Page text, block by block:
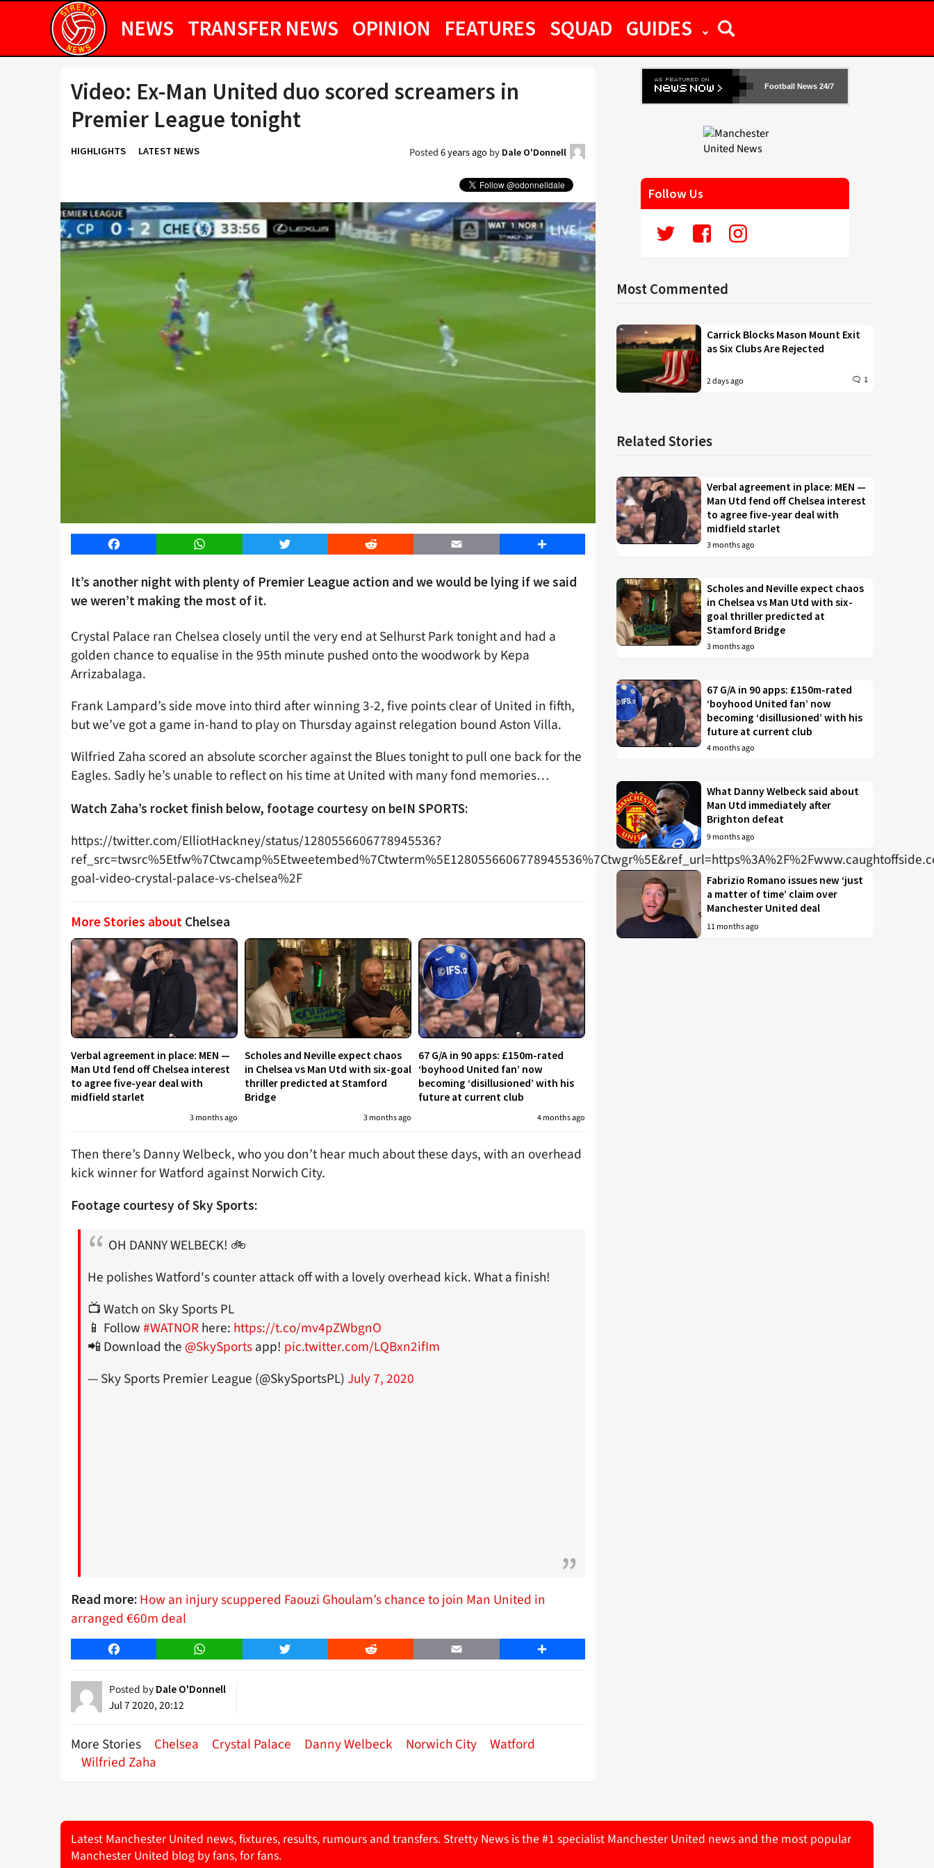
NEWS TRANSFER NEWS OPINION FEATURES SQUAD GUIDES
Video: Ex-Man United duo scored screamers in
Premier League tonight
HIGHLIGHTS LATEST NEWS Posted6 years agoby Dale O'Donnell
Facebook WhatsApp Twitter Reddit Email Share
It’s another night with plenty of Premier League action and we would be lying if we said
we weren’t making the most of it.
Crystal Palace ran Chelsea closely until the very end at Selhurst Park tonight and had a
golden chance to equalise in the 95th minute pushed onto the woodwork by Kepa
Arrizabalaga.
Frank Lampard’s side move into third after winning 3-2, five points clear of United in fifth,
but we’ve got a game in-hand to play on Thursday against relegation bound Aston Villa.
Wilfried Zaha scored an absolute scorcher against the Blues tonight to pull one back for the
Eagles. Sadly he’s unable to reflect on his time at United with many fond memories…
Watch Zaha’s rocket finish below, footage courtesy on beIN SPORTS:
https://twitter.com/ElliotHackney/status/1280556606778945536?
goal-video-crystal-palace-vs-chelsea%2F
More Stories about Chelsea
Verbal agreement in place: MEN —
Man Utd fend off Chelsea interest
to agree five-year deal with
midfield starlet
3 months ago
Scholes and Neville expect chaos
in Chelsea vs Man Utd with six-goal
thriller predicted at Stamford
Bridge
3 months ago
67 G/A in 90 apps: £150m-rated
‘boyhood United fan’ now
becoming ‘disillusioned’ with his
future at current club
4 months ago
Then there’s Danny Welbeck, who you don’t hear much about these days, with an overhead
kick winner for Watford against Norwich City.
Footage courtesy of Sky Sports:
OH DANNY WELBECK! 🚲
He polishes Watford's counter attack off with a lovely overhead kick. What a finish!
📺 Watch on Sky Sports PL
📱 Follow#WATNORhere: https://t.co/mv4pZWbgnO
📲 Download the @SkySportsapp! pic.twitter.com/LQBxn2ifIm
— Sky Sports Premier League (@SkySportsPL)July 7, 2020
Read more: How an injury scuppered Faouzi Ghoulam’s chance to join Man United in
arranged €60m deal
Facebook WhatsApp Twitter Reddit Email Share
Posted by Dale O'Donnell
Jul 7 2020, 20:12
More Stories Chelsea Crystal Palace Danny Welbeck Norwich City
Watford
Wilfried Zaha
Football News 24/7
Follow Us
Most Commented
Carrick Blocks Mason Mount Exit
as Six Clubs Are Rejected
2 days ago 1
Related Stories
Verbal agreement in place: MEN —
Man Utd fend off Chelsea interest
to agree five-year deal with
midfield starlet
3 months ago
Scholes and Neville expect chaos
in Chelsea vs Man Utd with six-
goal thriller predicted at
Stamford Bridge
3 months ago
67 G/A in 90 apps: £150m-rated
‘boyhood United fan’ now
becoming ‘disillusioned’ with his
future at current club
4 months ago
What Danny Welbeck said about
Man Utd immediately after
Brighton defeat
9 months ago
Fabrizio Romano issues new ‘just
a matter of time’ claim over
Manchester United deal
11 months ago
Latest Manchester United news, fixtures, results, rumours and transfers. Stretty News is the #1 specialist Manchester United news and the most popular
Manchester United blog by fans, for fans.